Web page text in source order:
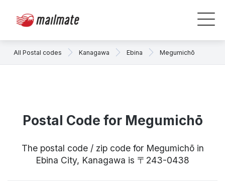
All Postal codes Kanagawa Ebina Megumichō
Postal Code for Megumichō
The postal code / zip code for Megumichō in
Ebina City, Kanagawa is 〒243-0438